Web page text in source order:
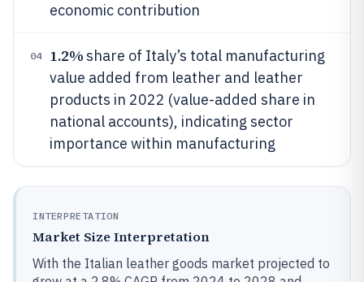
economic contribution
04 1.2%share of Italy’s total manufacturing
value added from leather and leather
products in 2022 (value-added share in
national accounts), indicating sector
importance within manufacturing
INTERPRETATION
Market Size Interpretation
With the Italian leather goods market projected to